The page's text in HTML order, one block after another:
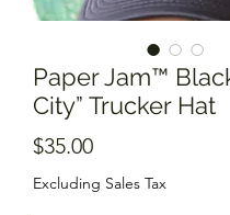
Paper Jam™️
City” Trucker Hat
$35.00Price
Excluding Sales Tax